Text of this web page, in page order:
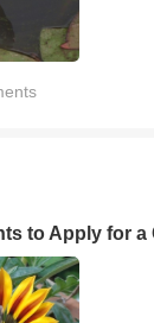
to Apply for a